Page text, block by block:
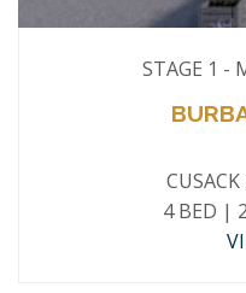
STAGE 1 -
CUSACK
4 BED |